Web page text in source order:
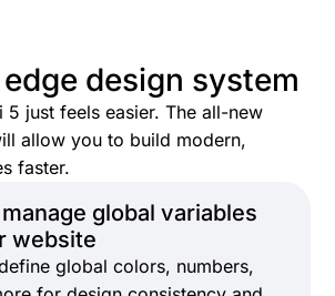
design system
5 just feels easier. The all-new
allow you to build modern,
faster.
global variables
website
global colors, numbers,